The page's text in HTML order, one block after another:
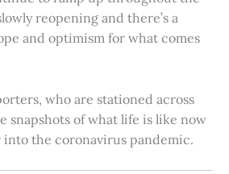
reopening and there’s a
and optimism for what comes
who are stationed across
snapshots of what life is like now
into the coronavirus pandemic.